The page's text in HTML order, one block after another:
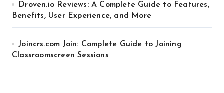
Droven.io Reviews: A Complete Guide to Features,
Benefits, User Experience, and More
Joincrs.com Join: Complete Guide to Joining
Classroomscreen Sessions